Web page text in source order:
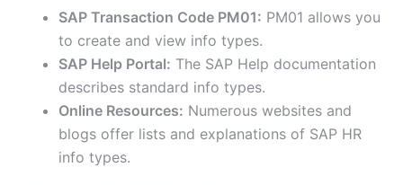
SAP Transaction Code PM01: PM01 allows you
to create and view info types.
SAP Help Portal: The SAP Help documentation
describes standard info types.
Online Resources: Numerous websites and
blogs offer lists and explanations of SAP HR
info types.